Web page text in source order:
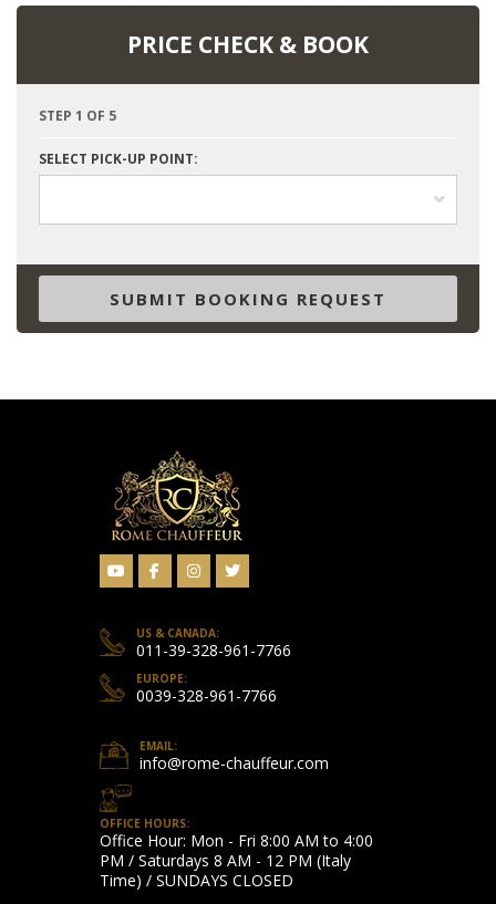
PRICE CHECK & BOOK
STEP 1 OF 5
SELECT PICK-UP POINT:
SUBMIT BOOKING REQUEST
US & CANADA:
011-39-328-961-7766
EUROPE:
0039-328-961-7766
EMAIL:
info@rome-chauffeur.com
OFFICE HOURS:
Office Hour: Mon - Fri 8:00 AM to 4:00
PM / Saturdays 8 AM - 12 PM (Italy
Time) / SUNDAYS CLOSED